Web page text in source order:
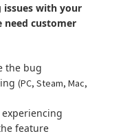
issues with your
need customer
the bug
(PC, Steam, Mac,
experiencing
feature